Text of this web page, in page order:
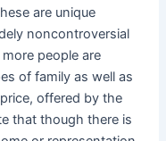
are unique
noncontroversial
people are
of family as well as
offered by the
that though there is